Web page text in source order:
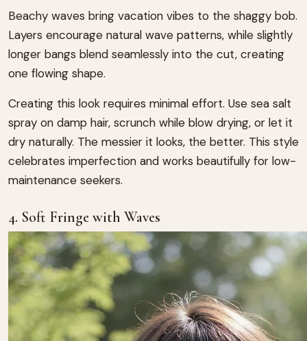
Beachy waves bring vacation vibes to the shaggy bob.
Layers encourage natural wave patterns, while slightly
longer bangs blend seamlessly into the cut, creating
one flowing shape.
Creating this look requires minimal effort. Use sea salt
spray on damp hair, scrunch while blow drying, or let it
dry naturally. The messier it looks, the better. This style
celebrates imperfection and works beautifully for low-
maintenance seekers.
4. Soft Fringe with Waves